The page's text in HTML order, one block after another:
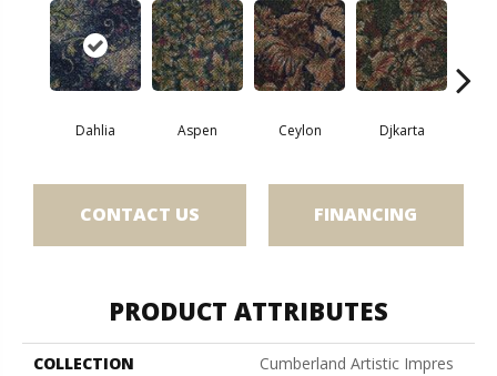
Dahlia Aspen Ceylon Djkarta
CONTACT US FINANCING
PRODUCT ATTRIBUTES
COLLECTION
Cumberland Artistic Impres